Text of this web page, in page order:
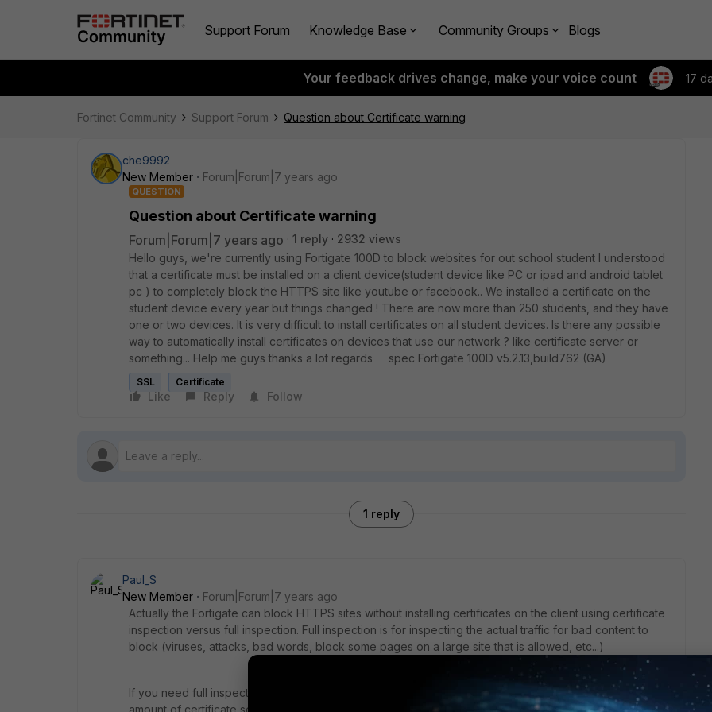
Support Forum Knowledge Base Community Groups Blogs
Your feedback drives change, make your voice count 17
Fortinet Community Support Forum Question about Certificate warning
che9992
New Member
Forum|Forum|7 years ago
QUESTION
Question about Certificate warning
Forum|Forum|7 years ago 1 reply
2932 views
Hello guys, we're currently using Fortigate 100D to block websites for out school student I understood
that a certificate must be installed on a client device(student device like PC or ipad and android tablet
pc ) to completely block the HTTPS site like youtube or facebook.. We installed a certificate on the
student device every year but things changed ! There are now more than 250 students, and they have
one or two devices. It is very difficult to install certificates on all student devices. Is there any possible
way to automatically install certificates on devices that use our network ? like certificate server or
something... Help me guys thanks a lot regards spec Fortigate 100D v5.2.13,build762 (GA)
SSL Certificate
Like Reply Follow
1 reply
Paul_S
New Member
Forum|Forum|7 years ago
Actually the Fortigate can block HTTPS sites without installing certificates on the client using certificate
inspection versus full inspection. Full inspection is for inspecting the actual traffic for bad content to
block (viruses, attacks, bad words, block some pages on a large site that is allowed, etc...)
If you need full inspection, then yes you need to get the certificate to their device to reduce the
amount of certificate security warnings they will see.